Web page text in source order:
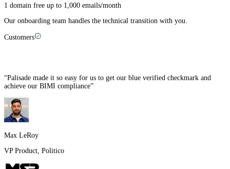
1 domain free up to 1,000 emails/month
Our onboarding team handles the technical transition with you.
Customers
“Palisade made it so easy for us to get our blue verified checkmark and
achieve our BIMI compliance”
Max LeRoy
VP Product Politico